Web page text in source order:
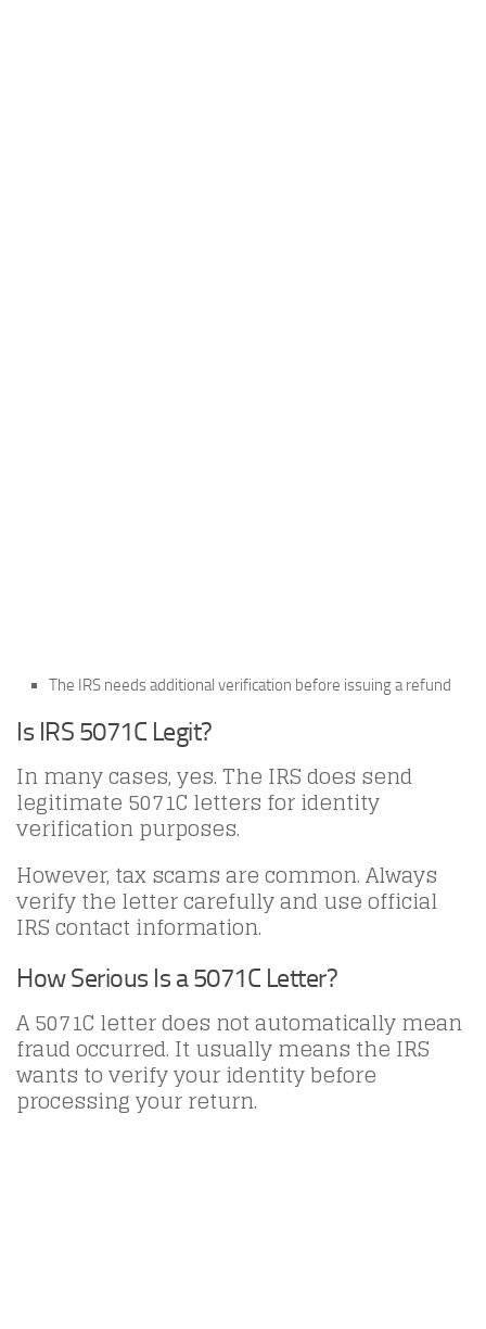
The IRS needs additional verification before issuing a refund
Is IRS 5071C Legit?
In many cases, yes. The IRS does send
legitimate 5071C letters for identity
verification purposes.
However, tax scams are common. Always
verify the letter carefully and use official
IRS contact information.
How Serious Is a 5071C Letter?
A 5071C letter does not automatically mean
fraud occurred. It usually means the IRS
wants to verify your identity before
processing your return.